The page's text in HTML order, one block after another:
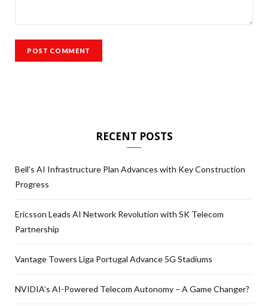
RECENT POSTS
Bell’s AI Infrastructure Plan Advances with Key Construction
Progress
Ericsson Leads AI Network Revolution with SK Telecom
Partnership
Vantage Towers Liga Portugal Advance 5G Stadiums
NVIDIA’s AI-Powered Telecom Autonomy – A Game Changer?